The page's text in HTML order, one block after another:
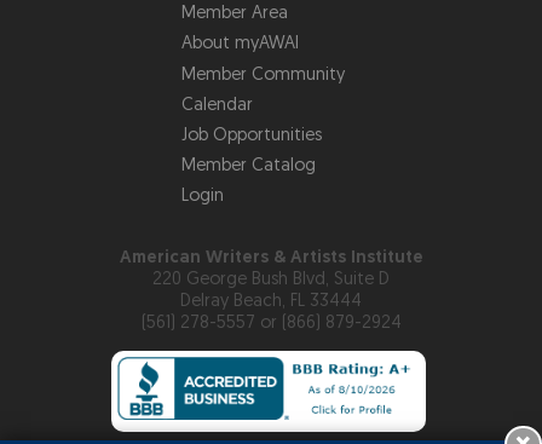
Member Area
About myAWAI
Member Community
Calendar
Job Opportunities
Member Catalog
Login
American Writers & Artists Institute
220 George Bush Blvd, Suite D
Delray Beach, FL 33444
(561) 278-5557 or (866) 879-2924